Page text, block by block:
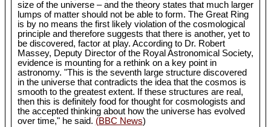
size of the universe – and the theory states that much larger
lumps of matter should not be able to form. The Great Ring
is by no means the first likely violation of the cosmological
principle and therefore suggests that there is another, yet to
be discovered, factor at play. According to Dr. Robert
Massey, Deputy Director of the Royal Astronomical Society,
evidence is mounting for a rethink on a key point in
astronomy. "This is the seventh large structure discovered
in the universe that contradicts the idea that the cosmos is
smooth to the greatest extent. If these structures are real,
then this is definitely food for thought for cosmologists and
the accepted thinking about how the universe has evolved
over time," he said. (BBC News)